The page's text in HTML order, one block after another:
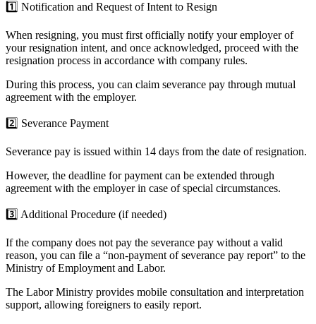
1️⃣ Notification and Request of Intent to Resign
When resigning, you must first officially notify your employer of
your resignation intent, and once acknowledged, proceed with the
resignation process in accordance with company rules.
During this process, you can claim severance pay through mutual
agreement with the employer.
2️⃣ Severance Payment
Severance pay is issued within 14 days from the date of resignation.
However, the deadline for payment can be extended through
agreement with the employer in case of special circumstances.
3️⃣ Additional Procedure (if needed)
If the company does not pay the severance pay without a valid
reason, you can file a “non-payment of severance pay report” to the
Ministry of Employment and Labor.
The Labor Ministry provides mobile consultation and interpretation
support, allowing foreigners to easily report.